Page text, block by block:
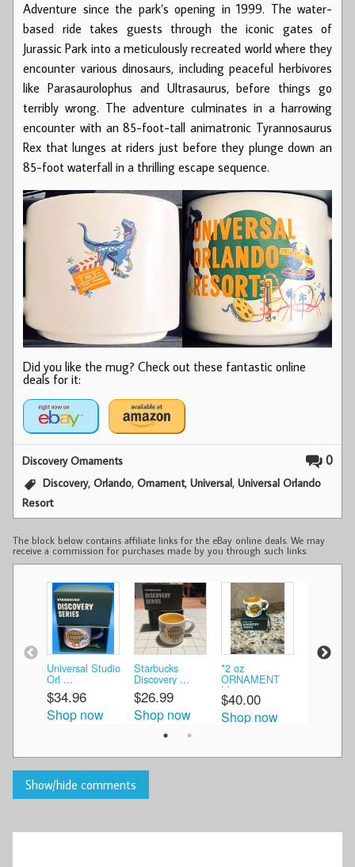
Adventure since the park’s opening in 1999. The water-
based ride takes guests through the iconic gates of
Jurassic Park into a meticulously recreated world where they
encounter various dinosaurs, including peaceful herbivores
like Parasaurolophus and Ultrasaurus, before things go
terribly wrong. The adventure culminates in a harrowing
encounter with an 85-foot-tall animatronic Tyrannosaurus
Rex that lunges at riders just before they plunge down an
85-foot waterfall in a thrilling escape sequence.
Did you like the mug? Check out these fantastic online
deals for it:
0
Discovery Ornaments
Discovery,Orlando,Ornament,Universal,Universal Orlando
Resort
The block below contains affiliate links for the eBay online deals. We may
receive a commission for purchases made by you through such links.
Universal Studio
Orl ...
$34.96
Shop now
Starbucks
Discovery ...
$26.99
Shop now
*2 oz
ORNAMENT
Mug* ...
$40.00
Shop now